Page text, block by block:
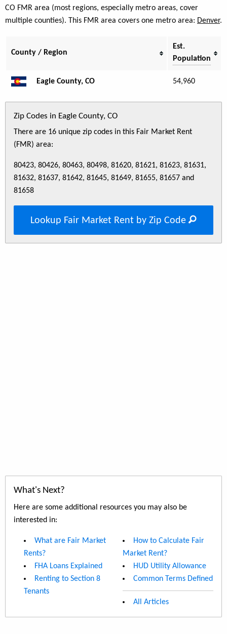
CO FMR area (most regions, especially metro areas, cover
multiple counties). This FMR area covers one metro area: Denver.
County / Region
Est.
Population
Eagle County, CO 54,960
Zip Codes in Eagle County, CO
There are 16 unique zip codes in this Fair Market Rent
(FMR) area:
80423, 80426, 80463, 80498, 81620, 81621, 81623, 81631,
81632, 81637, 81642, 81645, 81649, 81655, 81657 and
81658
Lookup Fair Market Rent by Zip Code
What's Next?
Here are some additional resources you may also be
interested in:
What are Fair Market
Rents?
FHA Loans Explained
Renting to Section 8
Tenants
How to Calculate Fair
Market Rent?
HUD Utility Allowance
Common Terms Defined
All Articles